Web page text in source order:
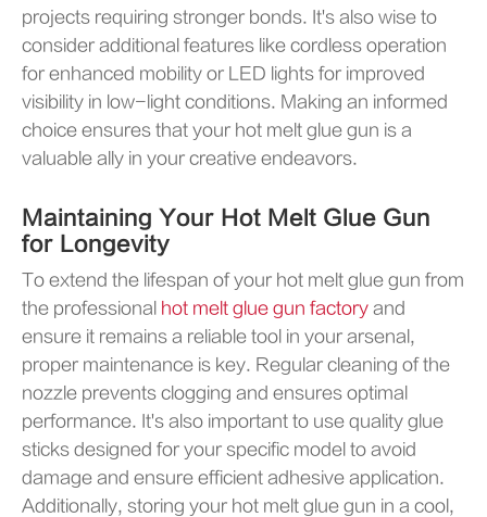
projects requiring stronger bonds. It's also wise to
consider additional features like cordless operation
for enhanced mobility or LED lights for improved
visibility in low-light conditions. Making an informed
choice ensures that your hot melt glue gun is a
valuable ally in your creative endeavors.
Maintaining Your Hot Melt Glue Gun
for Longevity
To extend the lifespan of your hot melt glue gun from
the professional hot melt glue gun factory and
ensure it remains a reliable tool in your arsenal,
proper maintenance is key. Regular cleaning of the
nozzle prevents clogging and ensures optimal
performance. It's also important to use quality glue
sticks designed for your specific model to avoid
damage and ensure efficient adhesive application.
Additionally, storing your hot melt glue gun in a cool,